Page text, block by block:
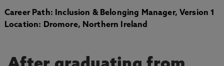
Career Path: Inclusion & Belonging Manager, Version 1
Location: Dromore, Northern Ireland